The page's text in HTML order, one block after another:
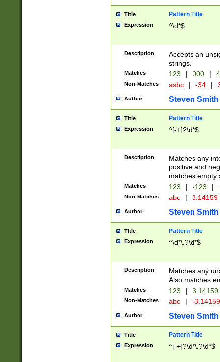
Title Pattern Title
Expression ^\d*$
Description
Accepts an
strings.
Matches 123 | 000 |
Non-Matches asbc | -34 |
Author Steven Smith
Title Pattern Title
Expression ^[-+]?\d*$
Description
Matches any
positive and
matches empty
Matches 123 | -123 |
Non-Matches abc | 3.14159
Author Steven Smith
Title Pattern Title
Expression ^\d*\.?\d*$
Description
Matches any
Also matches
Matches 123 | 3.14159
Non-Matches abc | -
Author Steven Smith
Title Pattern Title
Expression ^[-+]?\d*\.?\d*$